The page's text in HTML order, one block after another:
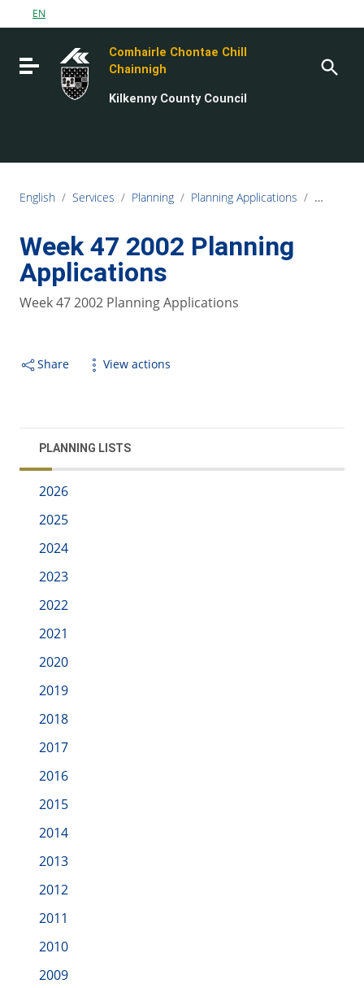
Go to content
Go to the footer
EN
Toggle navigation
Comhairle Chontae Chill
Chainnigh
Kilkenny County Council
English / Services / Planning / Planning Applications / Planning
Week 47 2002 Planning
Applications
Week 47 2002 Planning Applications
Share View actions
PLANNING LISTS
2026
2025
2024
2023
2022
2021
2020
2019
2018
2017
2016
2015
2014
2013
2012
2011
2010
2009